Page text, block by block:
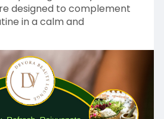
designed to complement
in a calm and
visitors search for the Best
Salon in Dubai.